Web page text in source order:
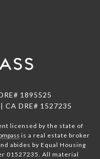
1895525
CA DRE# 1527235
licensed by the state of
is a real estate broker
abides by Equal Housing
01527235. All material